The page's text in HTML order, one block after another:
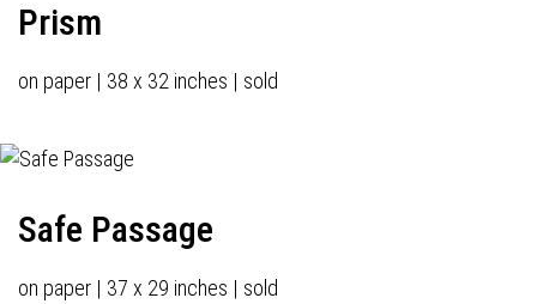
Prism
on paper | 38 x 32 inches | sold
Safe Passage
on paper | 37 x 29 inches | sold